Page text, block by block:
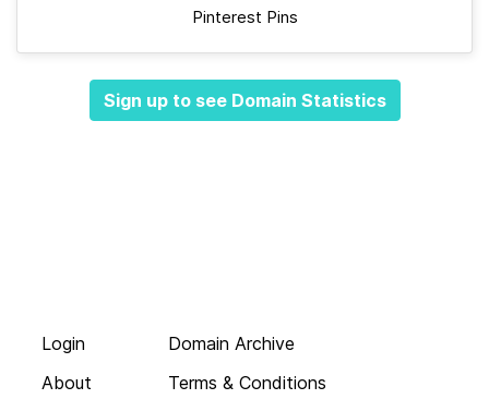
Pinterest Pins
Sign up to see Domain Statistics
Login
About
Domain Archive
Terms & Conditions